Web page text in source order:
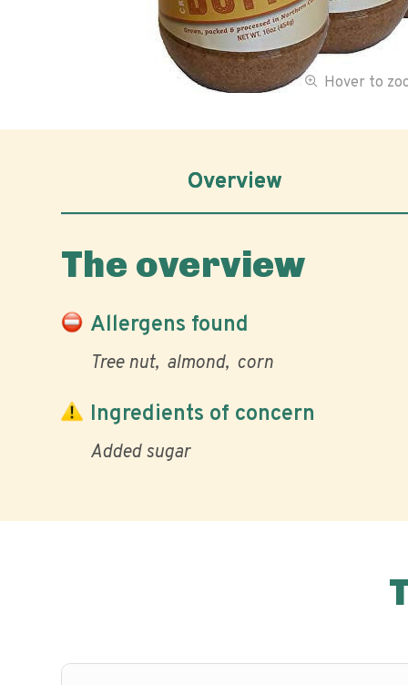
Hover to
Overview
The overview
Allergens found
Tree nut almond corn
Ingredients of concern
Added sugar